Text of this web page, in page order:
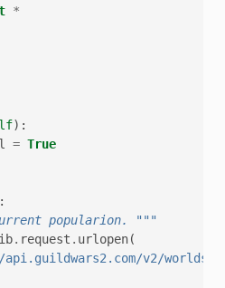
*
):
= True
popularion. """
. request . urlopen(
v2/